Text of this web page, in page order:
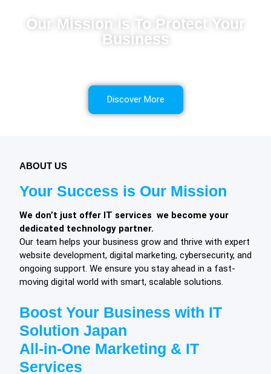
Our Mission is To Protect Your
Business
Discover More
ABOUT US
Your Success is Our Mission
We don’t just offer IT services we become your
dedicated technology partner.
Our team helps your business grow and thrive with expert
website development, digital marketing, cybersecurity, and
ongoing support. We ensure you stay ahead in a fast-
moving digital world with smart, scalable solutions.
Boost Your Business with IT
Solution Japan
All-in-One Marketing & IT
Services